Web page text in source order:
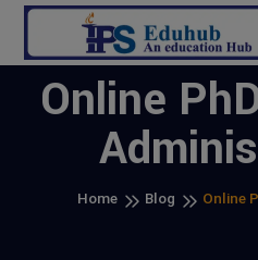
Online
Home Blog Online